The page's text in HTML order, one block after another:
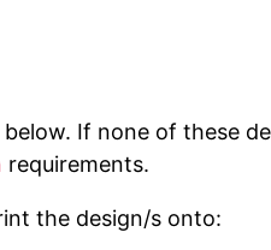
If none of these
requirements.
the design/s onto: